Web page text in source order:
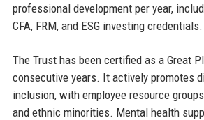
professional development per year,
CFA, FRM, and ESG investing credentials.
The Trust has been certified as a Great
consecutive years. It actively promotes
inclusion, with employee resource
and ethnic minorities. Mental health